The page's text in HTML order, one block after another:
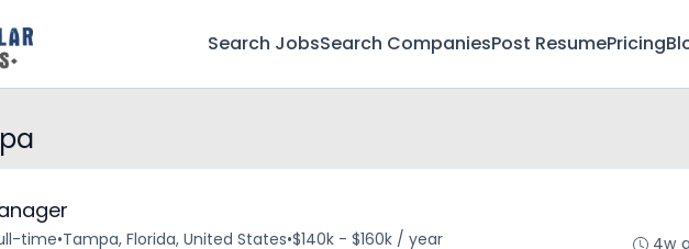
Search JobsSearch CompaniesPost ResumePricing
time•Tampa, Florida, United States•$140k - $160k / year
4w